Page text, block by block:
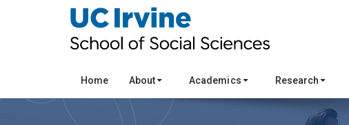
Home About Academics Research